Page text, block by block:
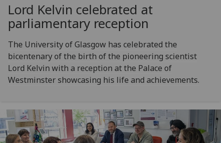
Lord Kelvin celebrated at
parliamentary reception
The University of Glasgow has celebrated the
bicentenary of the birth of the pioneering scientist
Lord Kelvin with a reception at the Palace of
Westminster showcasing his life and achievements.